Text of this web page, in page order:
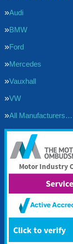
Audi
BMW
Ford
Mercedes
Vauxhall
VW
All Manufacturers…